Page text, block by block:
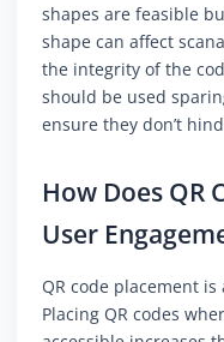
shapes are feasible
shape can affect
the integrity of the
should be used
ensure they don’t
How Does QR
User
QR code placement
Placing QR codes